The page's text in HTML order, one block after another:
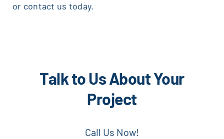
or contact us today.
Talk to Us About Your
Project
Call Us Now!